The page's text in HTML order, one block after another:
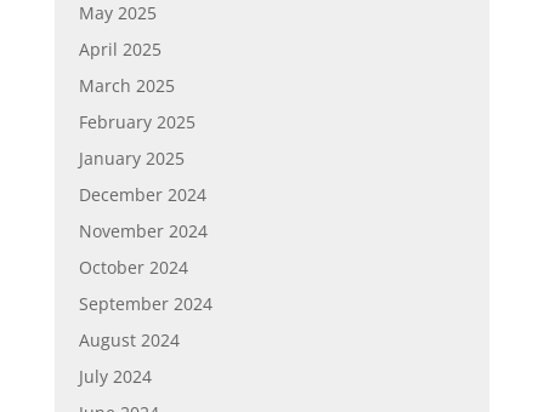
May 2025
April 2025
March 2025
February 2025
January 2025
December 2024
November 2024
October 2024
September 2024
August 2024
July 2024